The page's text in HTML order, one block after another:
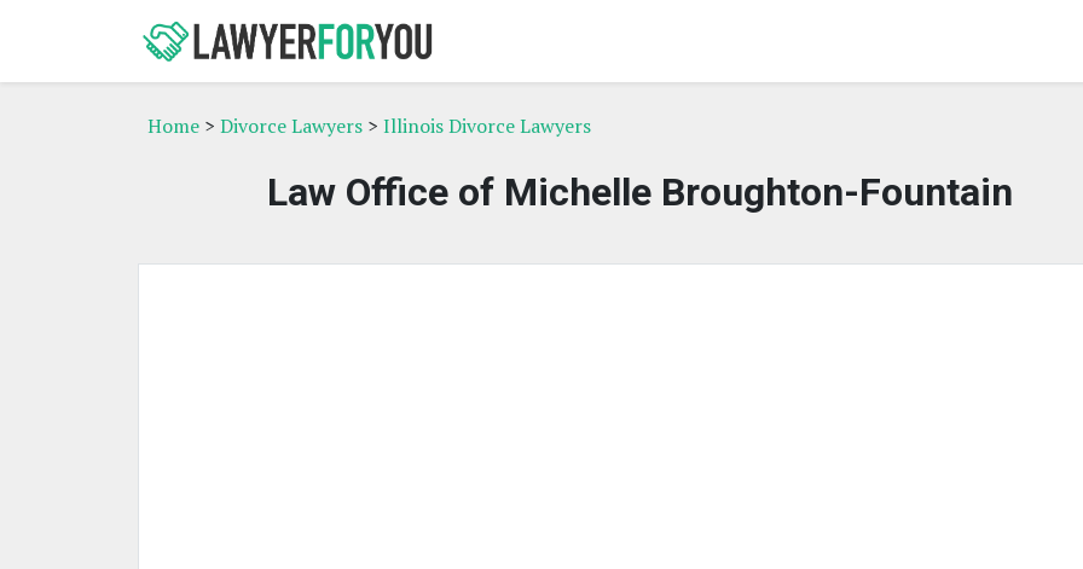
Home > Divorce Lawyers > Illinois Divorce Lawyers
Law Office of Michelle Broughton-Fountain